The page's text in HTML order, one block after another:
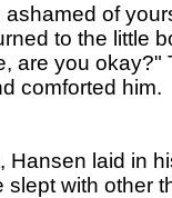
of
to the little
are you
comforted him.
laid in
slept with other